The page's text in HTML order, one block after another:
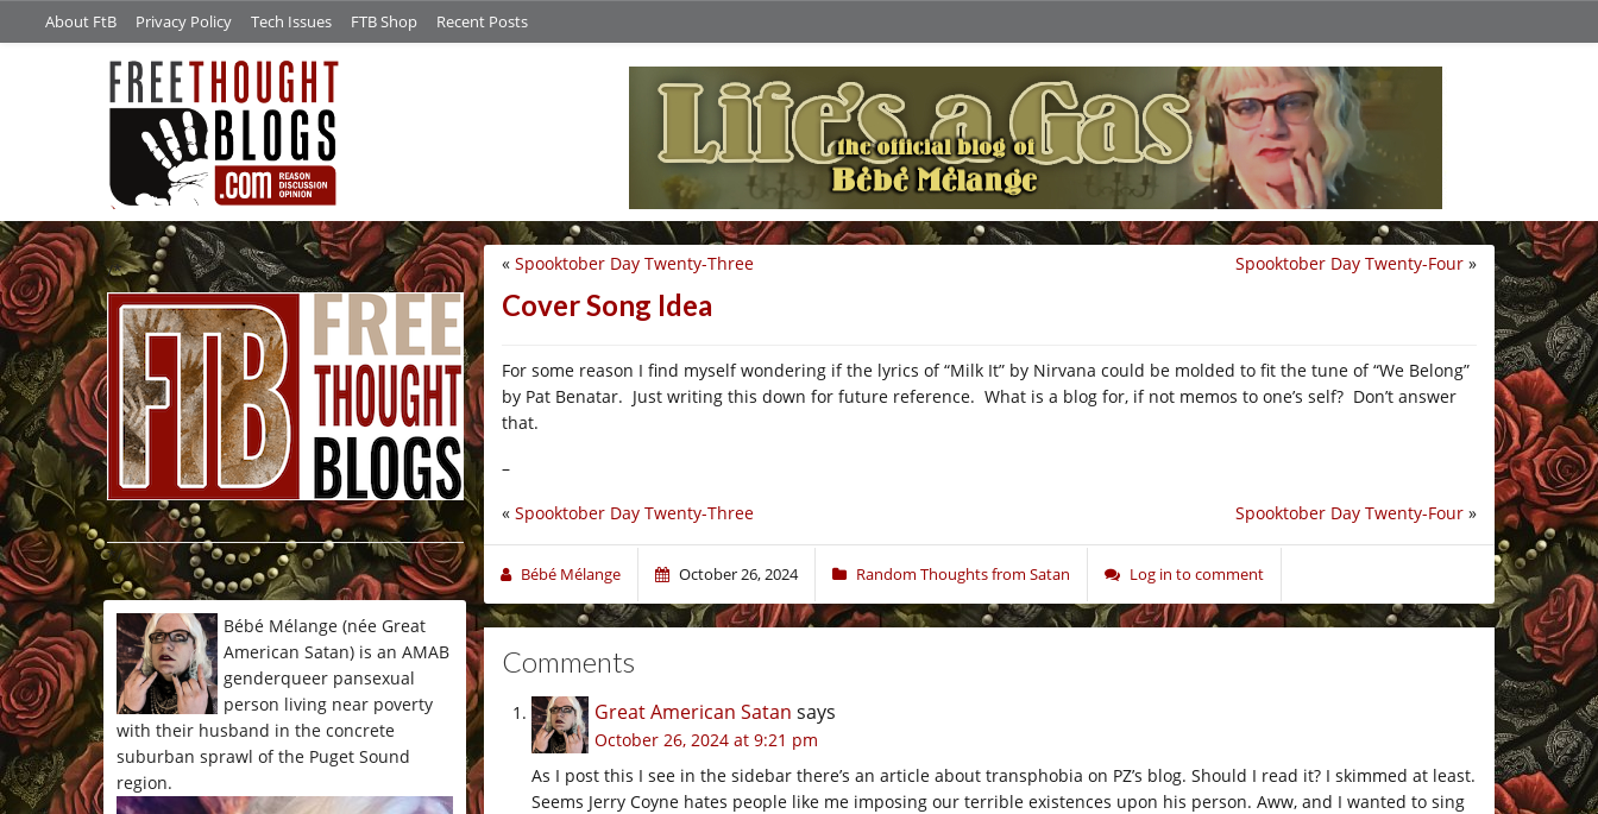
About FtB Privacy Policy Tech Issues FTB Shop Recent Posts
/*
*/
Bébé Mélange (née Great
American Satan) is an AMAB
genderqueer pansexual
person living near poverty
with their husband in the concrete
suburban sprawl of the Puget Sound
region.
Spooktober Day Twenty-Four »
« Spooktober Day Twenty-Three
Cover Song Idea
For some reason I find myself wondering if the lyrics of “Milk It” by Nirvana could be molded to fit the tune of “We Belong”
by Pat Benatar. Just writing this down for future reference. What is a blog for, if not memos to one’s self? Don’t answer
that.
–
Spooktober Day Twenty-Four »
« Spooktober Day Twenty-Three
Bébé Mélange October 26, 2024 Random Thoughts from Satan Log in to comment
Comments
Great American Satan says
October 26, 2024 at 9:21 pm
As I post this I see in the sidebar there’s an article about transphobia on PZ’s blog. Should I read it? I skimmed at least.
Seems Jerry Coyne hates people like me imposing our terrible existences upon his person. Aww, and I wanted to sing